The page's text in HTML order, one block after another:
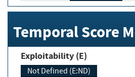
Temporal Score
Exploitability (E)
Not Defined (E:ND)